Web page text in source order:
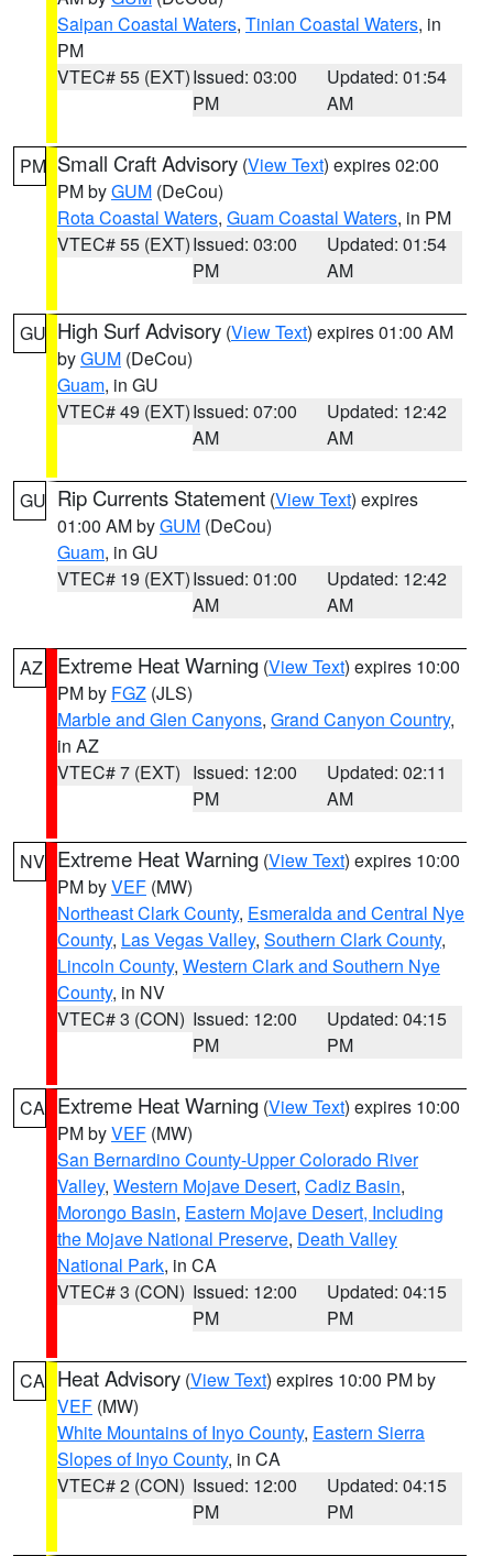
Saipan Coastal Waters, Tinian Coastal Waters, in
PM
VTEC# 55 (EXT)Issued: 03:00
PM
Updated: 01:54
AM
PM Small Craft Advisory (View Text) expires 02:00
PM byGUM (DeCou)
Rota Coastal Waters, Guam Coastal Waters, in PM
VTEC# 55 (EXT)Issued: 03:00
PM
Updated: 01:54
AM
GU High Surf Advisory (View Text) expires 01:00 AM
byGUM (DeCou)
Guam, in GU
VTEC# 49 (EXT)Issued: 07:00
AM
Updated: 12:42
AM
GU Rip Currents Statement (View Text) expires
01:00 AM byGUM (DeCou)
Guam, in GU
VTEC# 19 (EXT)Issued: 01:00
AM
Updated: 12:42
AM
AZ Extreme Heat Warning (View Text) expires 10:00
PM by FGZ (JLS)
Marble and Glen Canyons, Grand Canyon Country,
in AZ
VTEC# 7 (EXT) Issued: 12:00
PM
Updated: 02:11
AM
NV Extreme Heat Warning (View Text) expires 10:00
PM byVEF (MW)
Northeast Clark County, Esmeralda and Central Nye
County, Las Vegas Valley, Southern Clark County,
Lincoln County, Western Clark and Southern Nye
County, in NV
VTEC# 3 (CON) Issued: 12:00
PM
Updated: 04:15
PM
CA Extreme Heat Warning (View Text) expires 10:00
PM byVEF (MW)
San Bernardino County-Upper Colorado River
Valley, Western Mojave Desert, Cadiz Basin,
Morongo Basin, Eastern Mojave Desert, Including
the Mojave National Preserve, Death Valley
National Park, in CA
VTEC# 3 (CON) Issued: 12:00
PM
Updated: 04:15
PM
CA Heat Advisory (View Text) expires 10:00 PM by
VEF (MW)
White Mountains of Inyo County, Eastern Sierra
Slopes of Inyo County, in CA
VTEC# 2 (CON) Issued: 12:00
PM
Updated: 04:15
PM